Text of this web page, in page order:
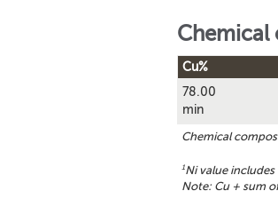
Chemical
Cu%
Chemical
1Ni value includes
Note: Cu + sum
78.00
min